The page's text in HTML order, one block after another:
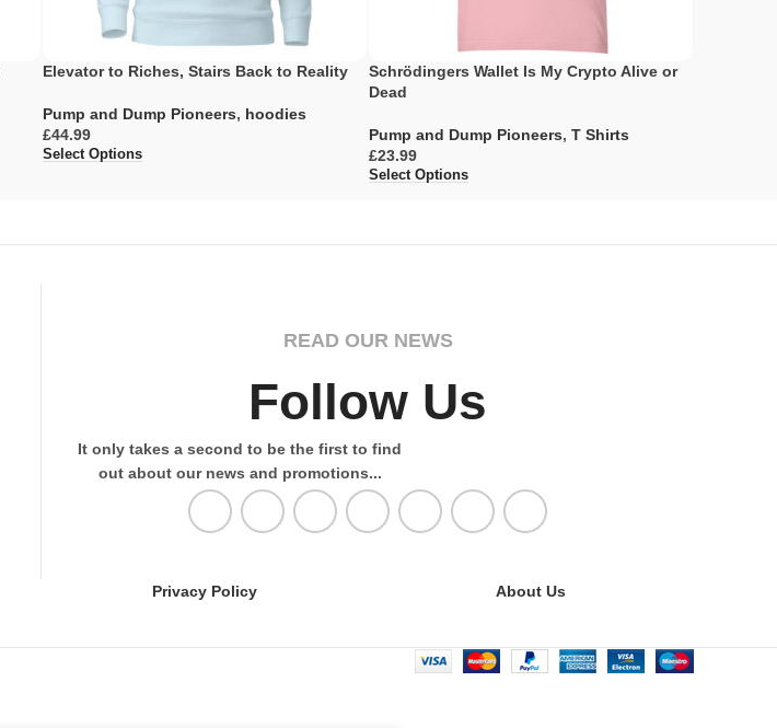
Elevator to Riches, Stairs Back to Reality
Pump and Dump Pioneers, hoodies
£
Select Options
Schrödingers Wallet Is My Crypto Alive or
Dead
Pump and Dump Pioneers, T Shirts
£
Select Options
READ OUR NEWS
Follow Us
It only takes a second to be the first to find
out about our news and promotions...
Privacy Policy About Us